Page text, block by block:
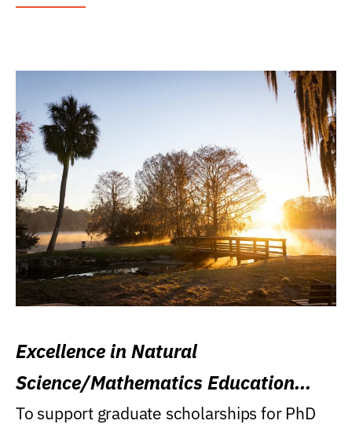
Excellence in Natural
Science/Mathematics Education
Research Award
To support graduate scholarships for PhD